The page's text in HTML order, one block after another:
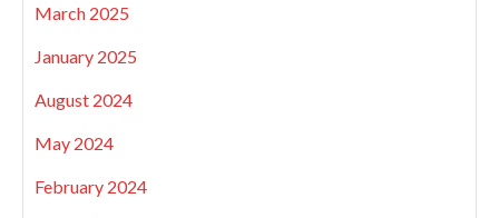
March 2025
January 2025
August 2024
May 2024
February 2024